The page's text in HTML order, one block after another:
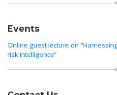
Events
Online guest lecture on
risk intelligence”